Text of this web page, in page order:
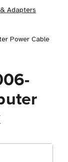
Adapters
Power Cable